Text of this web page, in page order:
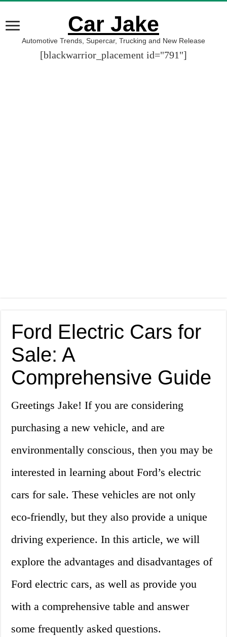
Car Jake
Automotive Trends, Supercar, Trucking and New Release
[blackwarrior_placement id="791"]
Ford Electric Cars for
Sale: A
Comprehensive Guide
Greetings Jake! If you are considering
purchasing a new vehicle, and are
environmentally conscious, then you may be
interested in learning about Ford’s electric
cars for sale. These vehicles are not only
eco-friendly, but they also provide a unique
driving experience. In this article, we will
explore the advantages and disadvantages of
Ford electric cars, as well as provide you
with a comprehensive table and answer
some frequently asked questions.